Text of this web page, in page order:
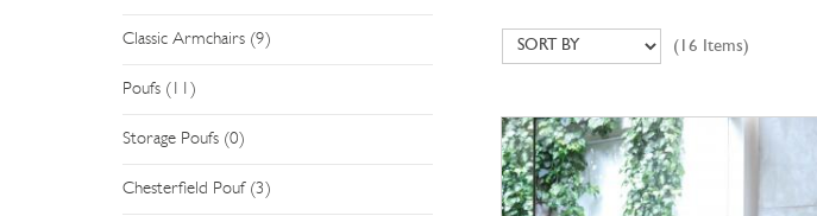
Classic Armchairs (9)
Poufs (11)
Storage Poufs (0)
Chesterfield Pouf (3)
(16 Items)